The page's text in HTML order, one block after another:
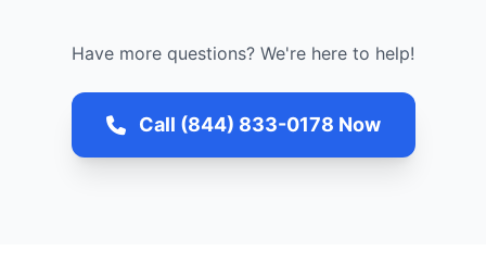
Have more questions? We're here to help!
Call (844) 833-0178 Now